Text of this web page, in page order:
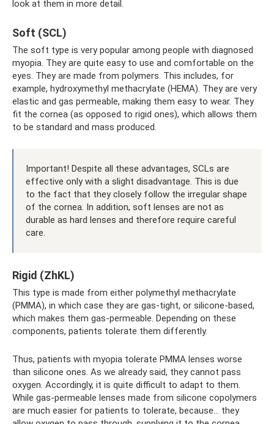
look at them in more detail.
Soft (SCL)
The soft type is very popular among people with diagnosed
myopia. They are quite easy to use and comfortable on the
eyes. They are made from polymers. This includes, for
example, hydroxymethyl methacrylate (HEMA). They are very
elastic and gas permeable, making them easy to wear. They
fit the cornea (as opposed to rigid ones), which allows them
to be standard and mass produced.
Important! Despite all these advantages, SCLs are
effective only with a slight disadvantage. This is due
to the fact that they closely follow the irregular shape
of the cornea. In addition, soft lenses are not as
durable as hard lenses and therefore require careful
care.
Rigid (ZhKL)
This type is made from either polymethyl methacrylate
(PMMA), in which case they are gas-tight, or silicone-based,
which makes them gas-permeable. Depending on these
components, patients tolerate them differently.
Thus, patients with myopia tolerate PMMA lenses worse
than silicone ones. As we already said, they cannot pass
oxygen. Accordingly, it is quite difficult to adapt to them.
While gas-permeable lenses made from silicone copolymers
are much easier for patients to tolerate, because... they